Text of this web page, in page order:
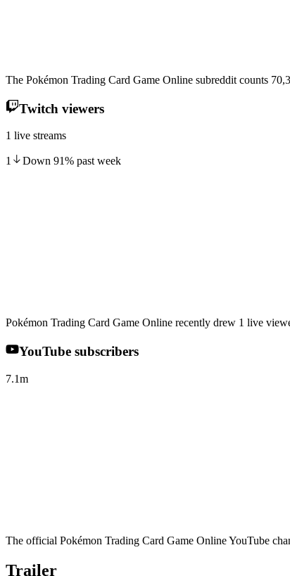
The Pokémon Trading Card Game Online subreddit counts
Twitch viewers
1 live streams
1 Down 91% past week
Pokémon Trading Card Game Online recently drew 1 live
YouTube subscribers
7.1m
The official Pokémon Trading Card Game Online YouTube
Trailer